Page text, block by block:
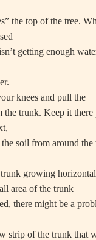
the top of the tree.
getting enough
and pull the
the trunk. Keep it there
soil from around
growing
of the trunk
there might be a
strip of the trunk that